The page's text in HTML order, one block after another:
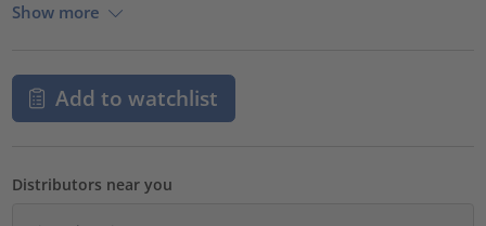
Show more
Add to watchlist
Distributors near you